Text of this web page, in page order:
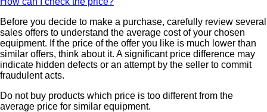
Before you decide to make a purchase, carefully review several
sales offers to understand the average cost of your chosen
equipment. If the price of the offer you like is much lower than
similar offers, think about it. A significant price difference may
indicate hidden defects or an attempt by the seller to commit
fraudulent acts.
Do not buy products which price is too different from the
average price for similar equipment.